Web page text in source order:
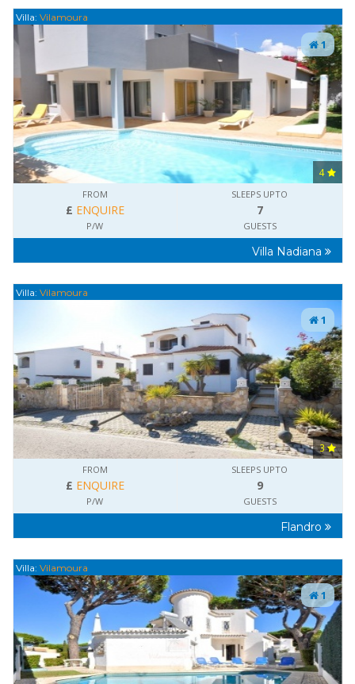
Villa: Vilamoura
1
4
FROM
£ ENQUIRE
P/W
SLEEPS UPTO
7
GUESTS
Villa Nadiana
Villa: Vilamoura
1
3
FROM
£ ENQUIRE
P/W
SLEEPS UPTO
9
GUESTS
Flandro
Villa: Vilamoura
1